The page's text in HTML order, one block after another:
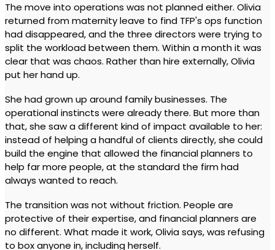
The move into operations was not planned either. Olivia
returned from maternity leave to find TFP's ops function
had disappeared, and the three directors were trying to
split the workload between them. Within a month it was
clear that was chaos. Rather than hire externally, Olivia
put her hand up.
She had grown up around family businesses. The
operational instincts were already there. But more than
that, she saw a different kind of impact available to her:
instead of helping a handful of clients directly, she could
build the engine that allowed the financial planners to
help far more people, at the standard the firm had
always wanted to reach.
The transition was not without friction. People are
protective of their expertise, and financial planners are
no different. What made it work, Olivia says, was refusing
to box anyone in, including herself.